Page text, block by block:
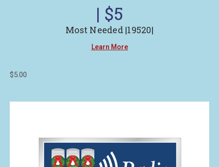
| $5
Most Needed |19520|
Learn More
$5.00